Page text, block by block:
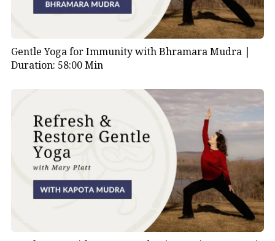
Gentle Yoga for Immunity with Bhramara Mudra |
Duration: 58:00 Min